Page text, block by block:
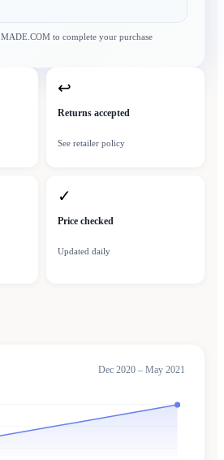
MADE.COMto complete your purchase
↩
Returns accepted
See retailer policy
✓
Price checked
Updated daily
Dec 2020 – May 2021